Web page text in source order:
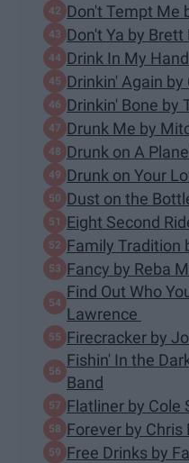
Don't Tempt Me
Don't Ya by Brett
Drink In My
Drinkin' Again
Drinkin' Bone by
Drunk Me by
Drunk on A
Drunk on Your
Dust on the
Eight Second
Family Tradition
Fancy by Reba
Find Out Who
Lawrence
Firecracker by
Fishin' In the
Band
Flatliner by Cole
Forever by Chris
Free Drinks by